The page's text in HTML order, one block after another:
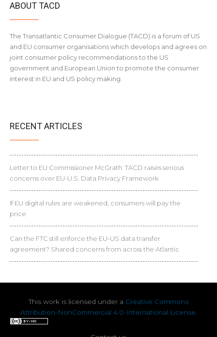
ABOUT TACD
The Transatlantic Consumer Dialogue (TACD) is a forum of US
and EU consumer organisations which develops and agrees on
joint consumer policy recommendations to the US
government and European Union to promote the consumer
interest in EU and US policy making.
RECENT ARTICLES
Letter to EU Commissioner McGrath: TACD raises serious
concerns over EU-U.S. Data Privacy Framework
If EU digital rules are weakened, consumers will pay the
price
Can the FTC still enforce the EU-US data transfer
agreement? Shared concerns from across the Atlantic
This work is licensed under a Creative Commons
Attribution-NonCommercial 4.0 International License